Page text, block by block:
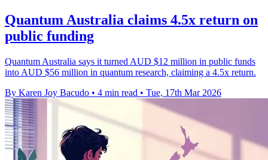
Quantum Australia claims 4.5x return on
public funding
Quantum Australia says it turned AUD $12 million in public funds
into AUD $56 million in quantum research, claiming a 4.5x return.
By Karen Joy Bacudo • 4 min read • Tue, 17th Mar 2026